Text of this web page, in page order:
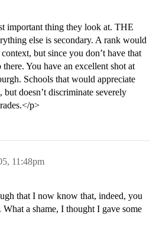
important thing they look at. THE
else is secondary. A rank would
but since you don’t have that
You have an excellent shot at
Schools that would appreciate
doesn’t discriminate severely
p>
11:48pm
that I now know that, indeed, you
a shame, I thought I gave some